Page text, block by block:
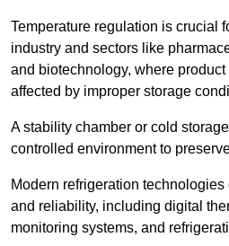
Temperature regulation is crucial
industry and sectors like
and biotechnology, where
affected by improper storage
A stability chamber or cold
controlled environment to
Modern refrigeration
and reliability, including digital
monitoring systems, and